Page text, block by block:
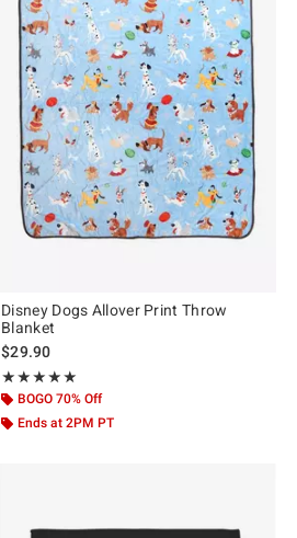
Disney Dogs Allover Print Throw
Blanket
$29.90
★★★★★
Rating, 5 out of 5
★★★★★
BOGO 70% Off
Ends at 2PM PT